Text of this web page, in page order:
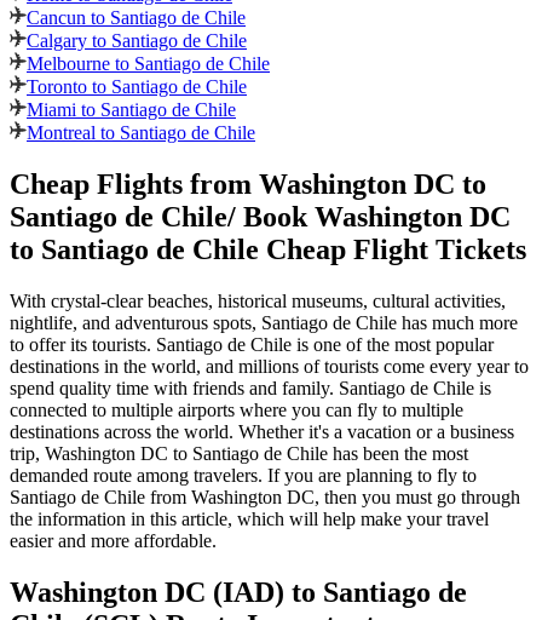
Cancun to Santiago de Chile
Calgary to Santiago de Chile
Melbourne to Santiago de Chile
Toronto to Santiago de Chile
Miami to Santiago de Chile
Montreal to Santiago de Chile
Cheap Flights from Washington DC to
Santiago de Chile/ Book Washington DC
to Santiago de Chile Cheap Flight Tickets
With crystal-clear beaches, historical museums, cultural activities,
nightlife, and adventurous spots, Santiago de Chile has much more
to offer its tourists. Santiago de Chile is one of the most popular
destinations in the world, and millions of tourists come every year to
spend quality time with friends and family. Santiago de Chile is
connected to multiple airports where you can fly to multiple
destinations across the world. Whether it's a vacation or a business
trip, Washington DC to Santiago de Chile has been the most
demanded route among travelers. If you are planning to fly to
Santiago de Chile from Washington DC, then you must go through
the information in this article, which will help make your travel
easier and more affordable.
Washington DC (IAD) to Santiago de